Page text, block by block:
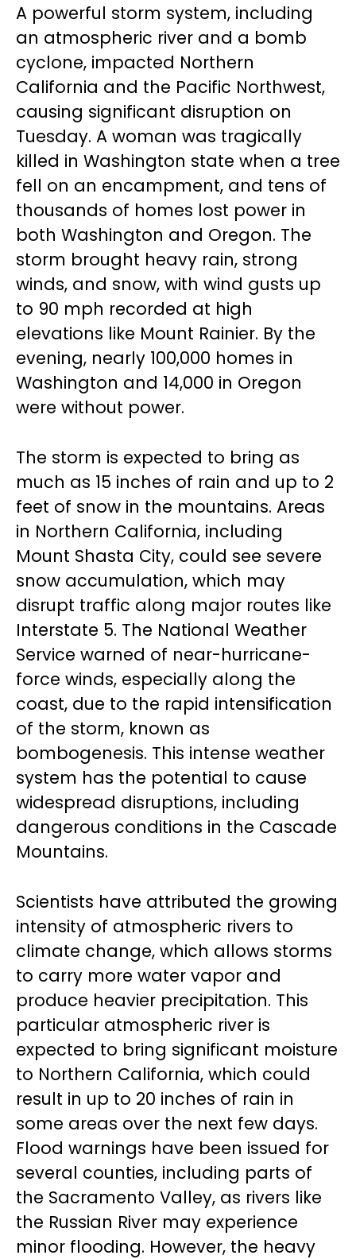
A powerful storm system, including
an atmospheric river and a bomb
cyclone, impacted Northern
California and the Pacific Northwest,
causing significant disruption on
Tuesday. A woman was tragically
killed in Washington state when a tree
fell on an encampment, and tens of
thousands of homes lost power in
both Washington and Oregon. The
storm brought heavy rain, strong
winds, and snow, with wind gusts up
to 90 mph recorded at high
elevations like Mount Rainier. By the
evening, nearly 100,000 homes in
Washington and 14,000 in Oregon
were without power.
The storm is expected to bring as
much as 15 inches of rain and up to 2
feet of snow in the mountains. Areas
in Northern California, including
Mount Shasta City, could see severe
snow accumulation, which may
disrupt traffic along major routes like
Interstate 5. The National Weather
Service warned of near-hurricane-
force winds, especially along the
coast, due to the rapid intensification
of the storm, known as
bombogenesis. This intense weather
system has the potential to cause
widespread disruptions, including
dangerous conditions in the Cascade
Mountains.
Scientists have attributed the growing
intensity of atmospheric rivers to
climate change, which allows storms
to carry more water vapor and
produce heavier precipitation. This
particular atmospheric river is
expected to bring significant moisture
to Northern California, which could
result in up to 20 inches of rain in
some areas over the next few days.
Flood warnings have been issued for
several counties, including parts of
the Sacramento Valley, as rivers like
the Russian River may experience
minor flooding. However, the heavy